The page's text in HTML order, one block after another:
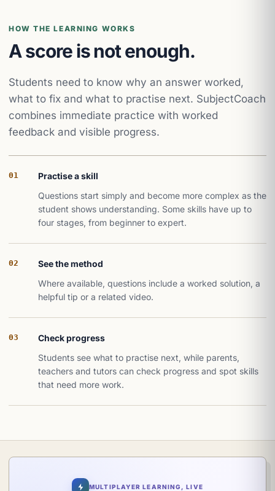
HOW THE LEARNING WORKS
A score is not enough.
Students need to know why an answer worked,
what to fix and what to practise next. SubjectCoach
combines immediate practice with worked
feedback and visible progress.
01
Practise a skill
Questions start simply and become more complex as the
student shows understanding. Some skills have up to
four stages, from beginner to expert.
02
See the method
Where available, questions include a worked solution, a
helpful tip or a related video.
03
Check progress
Students see what to practise next, while parents,
teachers and tutors can check progress and spot skills
that need more work.
π
MULTIPLAYER LEARNING, LIVE